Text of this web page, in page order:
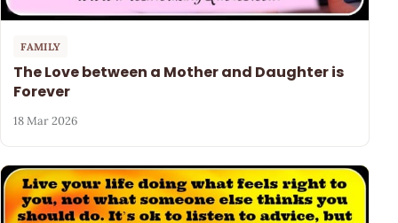
FAMILY
The Love between a Mother and Daughter is
Forever
18 Mar 2026